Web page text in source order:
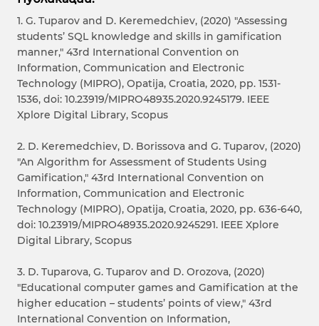
1. G. Tuparov and D. Keremedchiev, (2020) "Assessing
students’ SQL knowledge and skills in gamification
manner," 43rd International Convention on
Information, Communication and Electronic
Technology (MIPRO), Opatija, Croatia, 2020, pp. 1531-
1536, doi: 10.23919/MIPRO48935.2020.9245179. IEEE
Xplore Digital Library, Scopus
2. D. Keremedchiev, D. Borissova and G. Tuparov, (2020)
"An Algorithm for Assessment of Students Using
Gamification," 43rd International Convention on
Information, Communication and Electronic
Technology (MIPRO), Opatija, Croatia, 2020, pp. 636-640,
doi: 10.23919/MIPRO48935.2020.9245291. IEEE Xplore
Digital Library, Scopus
3. D. Tuparova, G. Tuparov and D. Orozova, (2020)
"Educational computer games and Gamification at the
higher education – students’ points of view," 43rd
International Convention on Information,